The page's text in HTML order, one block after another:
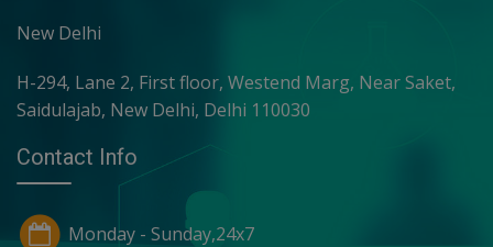
New Delhi
H-294, Lane 2, First floor, Westend Marg, Near Saket,
Saidulajab, New Delhi, Delhi 110030
Contact Info
Monday - Sunday,24x7